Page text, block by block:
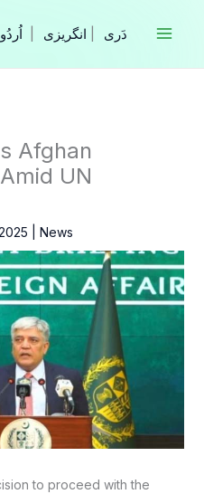
انگریزی
Afghan
UN
News
to proceed with the